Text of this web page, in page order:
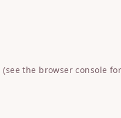
(see the browser console